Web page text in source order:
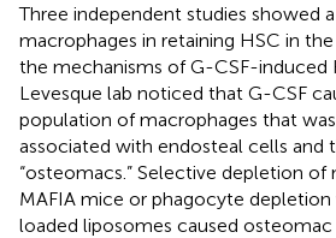
Three independent studies showed
macrophages in retaining HSC in
the mechanisms of G-CSF-induced
Levesque lab noticed that G-CSF
population of macrophages that
associated with endosteal cells and
“osteomacs.” Selective depletion of
MAFIA mice or phagocyte
loaded liposomes caused osteomac